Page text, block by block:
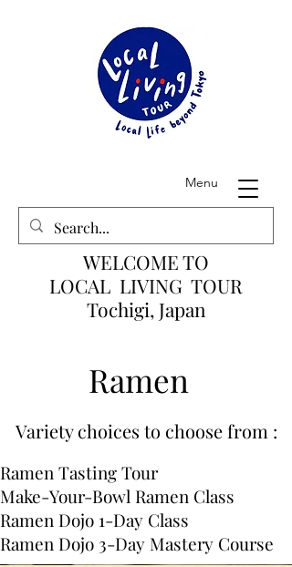
WELCOME TO
LOCAL LIVING TOUR
Tochigi, Japan
Menu
Ramen
Variety choices to choose from :
Ramen Tasting Tour
Make-Your-Bowl Ramen Class
Ramen Dojo 1-Day Class
Ramen Dojo 3-Day Mastery Course